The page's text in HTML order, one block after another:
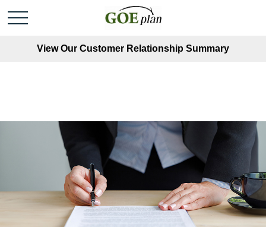
View Our Customer Relationship Summary